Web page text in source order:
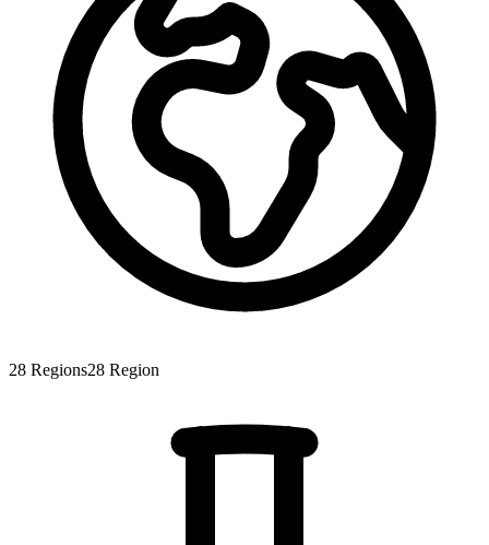
28 Regions28 Region